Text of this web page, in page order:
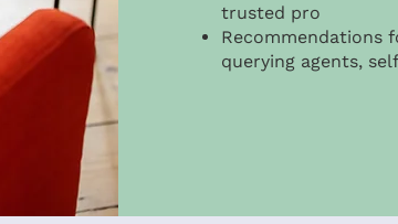
trusted pro
Recommendations
querying agents,